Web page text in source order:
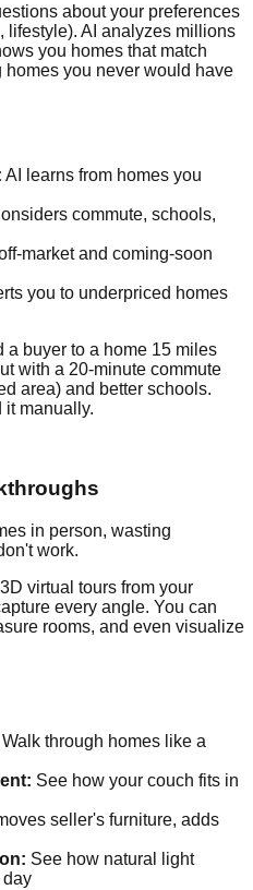
about your preferences
lifestyle). AI analyzes millions
you homes that match
you never would have
AI learns from homes you
commute, schools,
market and coming-soon
you to underpriced homes
a buyer to a home 15 miles
with a 20-minute commute
area) and better schools.
it manually.
in person, wasting
work.
virtual tours from your
every angle. You can
rooms, and even visualize
Walk through homes like a
See how your couch fits in
seller's furniture, adds
See how natural light
day